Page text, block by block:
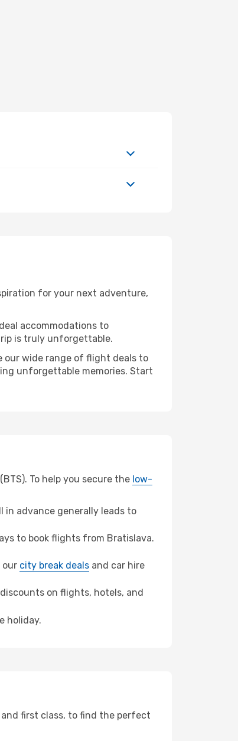
for your next adventure,
accommodations to
is truly unforgettable.
our wide range of flight deals to
unforgettable memories. Start
To help you secure the low-
in advance generally leads to
to book flights from Bratislava.
our city break deals and car hire
on flights, hotels, and
holiday.
and first class, to find the perfect